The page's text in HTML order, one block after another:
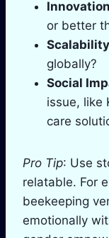
Innovation
or better
Scalability
globally?
Social
issue, like
care
Pro Tip: Use
relatable. For
beekeeping
emotionally